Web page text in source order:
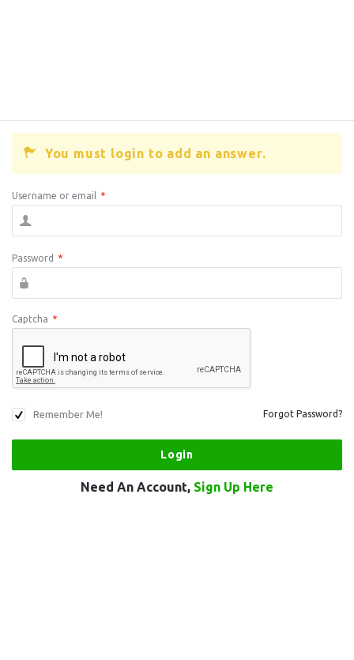
You must login to add an answer.
Username or email *
Password *
Captcha *
Remember Me! Forgot Password?
Need An Account, Sign Up Here